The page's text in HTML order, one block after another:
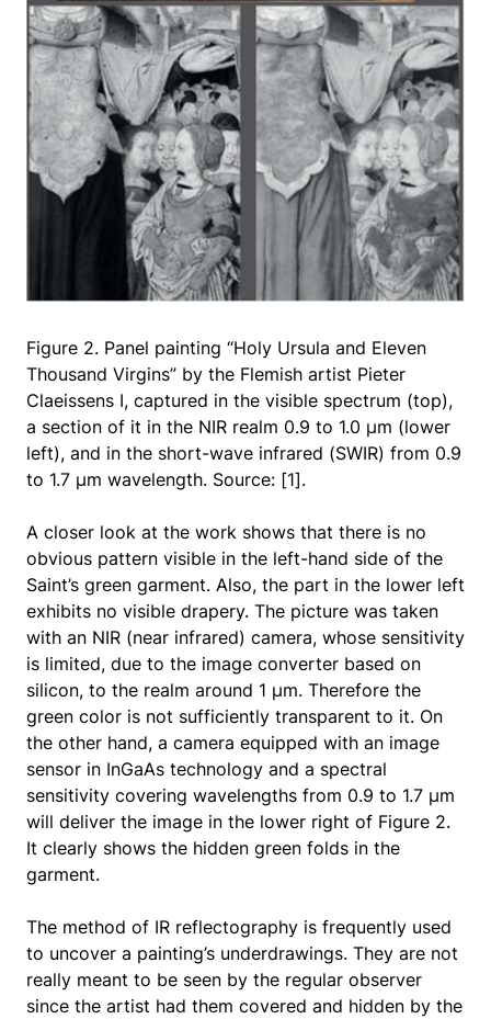
Figure 2. Panel painting “Holy Ursula and Eleven
Thousand Virgins” by the Flemish artist Pieter
Claeissens I, captured in the visible spectrum (top),
a section of it in the NIR realm 0.9 to 1.0 μm (lower
left), and in the short-wave infrared (SWIR) from 0.9
to 1.7 μm wavelength. Source: [1].
A closer look at the work shows that there is no
obvious pattern visible in the left-hand side of the
Saint’s green garment. Also, the part in the lower left
exhibits no visible drapery. The picture was taken
with an NIR (near infrared) camera, whose sensitivity
is limited, due to the image converter based on
silicon, to the realm around 1 μm. Therefore the
green color is not sufficiently transparent to it. On
the other hand, a camera equipped with an image
sensor in InGaAs technology and a spectral
sensitivity covering wavelengths from 0.9 to 1.7 μm
will deliver the image in the lower right of Figure 2.
It clearly shows the hidden green folds in the
garment.
The method of IR reflectography is frequently used
to uncover a painting’s underdrawings. They are not
really meant to be seen by the regular observer
since the artist had them covered and hidden by the